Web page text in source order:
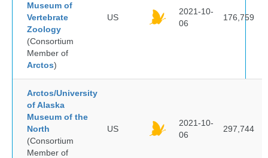
Museum of
Vertebrate
Zoology
(Consortium
Member of
Arctos)
US
2021-10-
06
176,759
Arctos/University
of Alaska
Museum of the
North
(Consortium
Member of
US
2021-10-
06
297,744